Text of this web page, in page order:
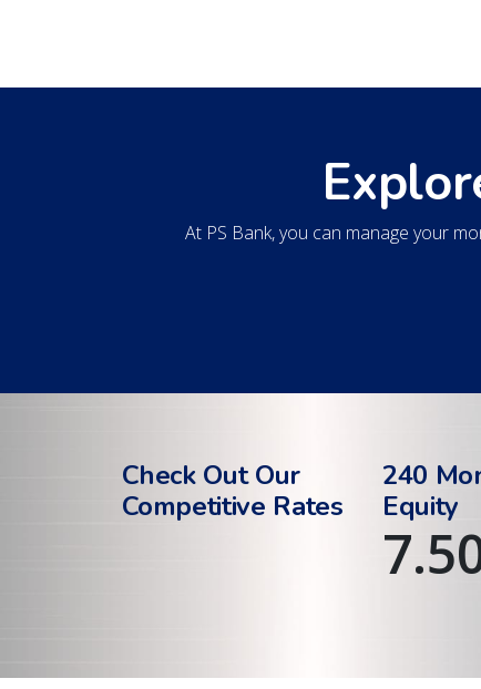
At PS Bank, you can manage your
Check Out Our
Competitive Rates
240
Equity